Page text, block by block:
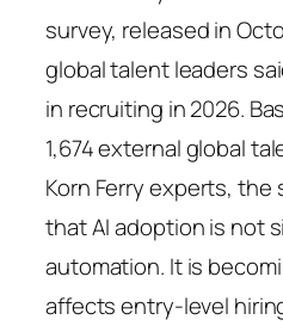
survey, released in
global talent leaders
in recruiting in 2026.
1,674 external global
Korn Ferry experts, the
that AI adoption is not
automation. It is
affects entry-level